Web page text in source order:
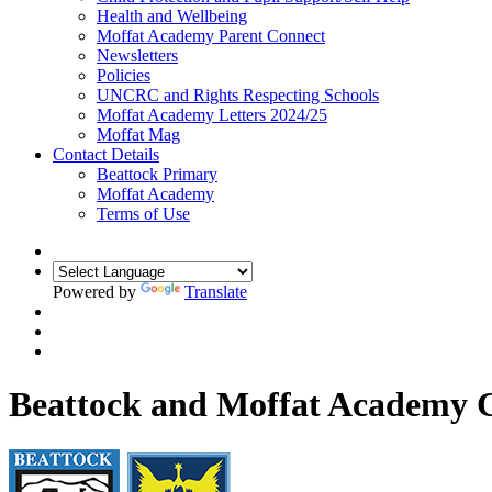
Health and Wellbeing
Moffat Academy Parent Connect
Newsletters
Policies
UNCRC and Rights Respecting Schools
Moffat Academy Letters 2024/25
Moffat Mag
Contact Details
Beattock Primary
Moffat Academy
Terms of Use
Powered by Translate
Beattock and Moffat Academy